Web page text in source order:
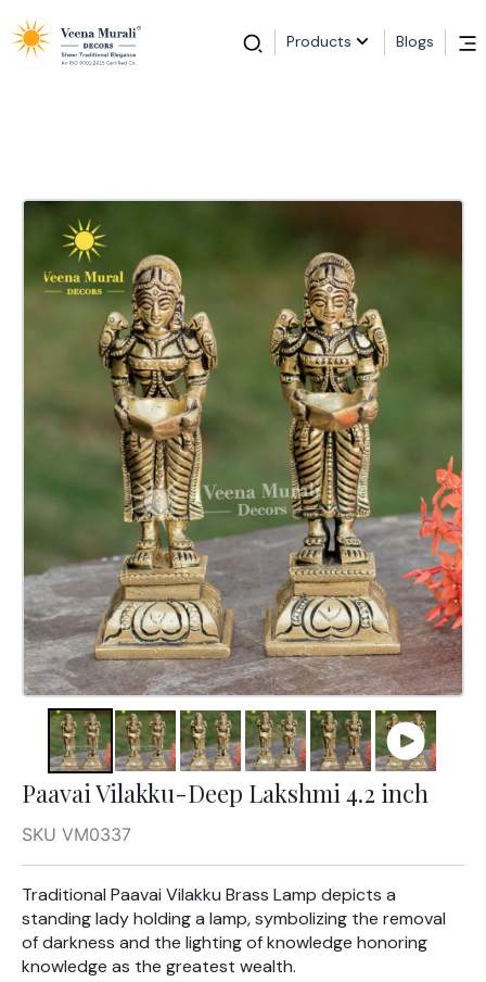
Products Blogs
Paavai Vilakku-Deep Lakshmi 4.2 inch
SKU VM0337
Traditional Paavai Vilakku Brass Lamp depicts a
standing lady holding a lamp, symbolizing the removal
of darkness and the lighting of knowledge honoring
knowledge as the greatest wealth.